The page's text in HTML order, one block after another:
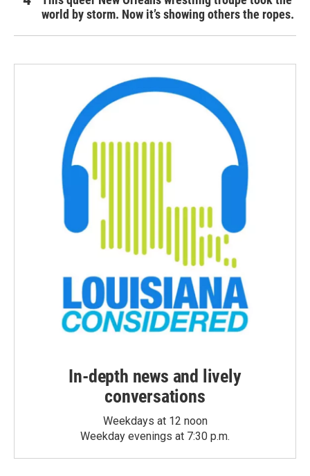
world by storm. Now it’s showing others the ropes.
In-depth news and lively
conversations
Weekdays at 12 noon
Weekday evenings at 7:30 p.m.